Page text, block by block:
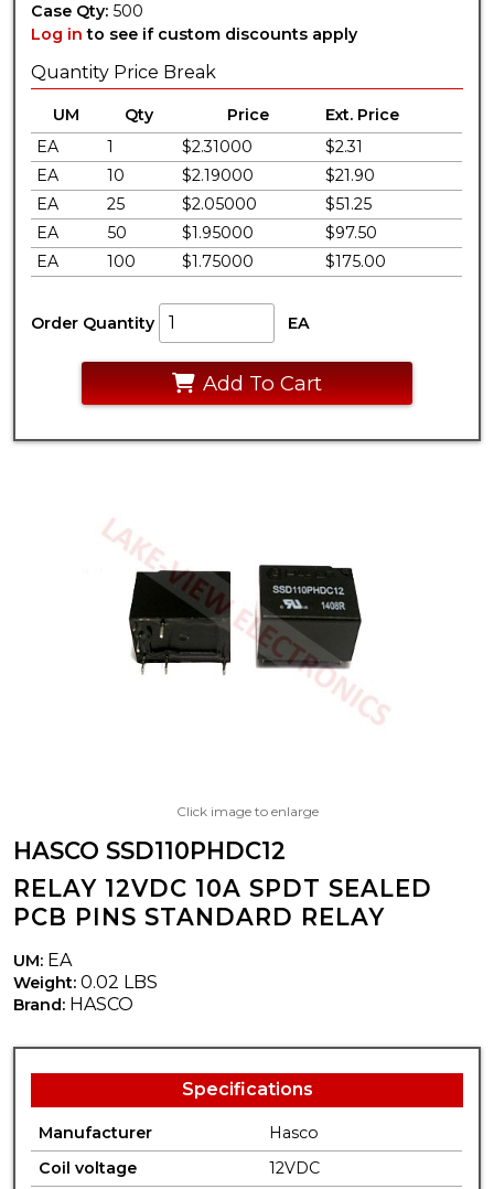
Case Qty: 500
Log in to see if custom discounts apply
Quantity Price Break
UM Qty Price
Ext. Price
EA
1 $2.31000
$2.31
EA
10 $2.19000
$21.90
EA
25 $2.05000
$51.25
EA
50 $1.95000
$97.50
EA
100 $1.75000 $175.00
Order Quantity EA
Add To Cart
Click image to enlarge
HASCO SSD110PHDC12
RELAY 12VDC 10A SPDT SEALED
PCB PINS STANDARD RELAY
UM: EA
Weight: 0.02 LBS
Brand: HASCO
Specifications
Manufacturer
Hasco
Coil voltage
12VDC